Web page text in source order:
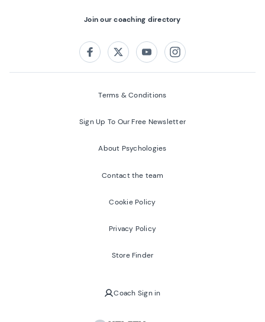
Join our coaching directory
FacebookTwitterYoutubeInstagram
Terms & Conditions
Sign Up To Our Free Newsletter
About Psychologies
Contact the team
Cookie Policy
Privacy Policy
Store Finder
Coach Sign in